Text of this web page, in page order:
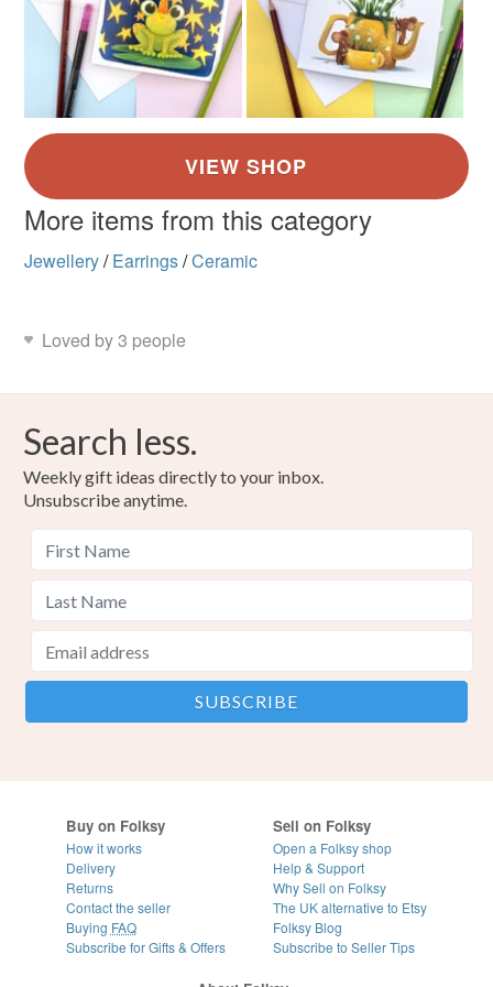
More items from this category
Jewellery/ Earrings/Ceramic
Loved by 3 people
Search less.
Weekly gift ideas directly to your inbox.
Unsubscribe anytime.
Buy on Folksy
How it works
Delivery
Returns
Contact the seller
Buying FAQ
Subscribe for Gifts & Offers
Sell on Folksy
Open a Folksy shop
Help & Support
Why Sell on Folksy
The UK alternative to Etsy
Folksy Blog
Subscribe to Seller Tips